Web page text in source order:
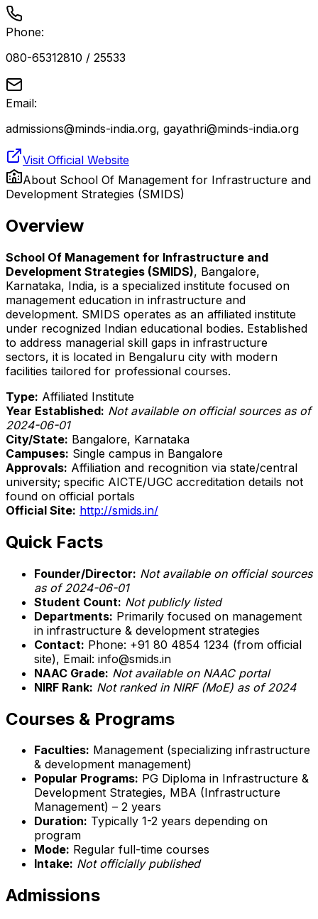
Phone:
080-65312810 / 25533
Email:
admissions@minds-india.org, gayathri@minds-india.org
Visit Official Website
About School Of Management for Infrastructure and
Development Strategies (SMIDS)
Overview
School Of Management for Infrastructure and
Development Strategies (SMIDS), Bangalore,
Karnataka, India, is a specialized institute focused on
management education in infrastructure and
development. SMIDS operates as an affiliated institute
under recognized Indian educational bodies. Established
to address managerial skill gaps in infrastructure
sectors, it is located in Bengaluru city with modern
facilities tailored for professional courses.
Type: Affiliated Institute
Year Established: Not available on official sources as of
2024-06-01
City/State: Bangalore, Karnataka
Campuses: Single campus in Bangalore
Approvals: Affiliation and recognition via state/central
university; specific AICTE/UGC accreditation details not
found on official portals
Official Site: http://smids.in/
Quick Facts
Founder/Director: Not available on official sources
as of 2024-06-01
Student Count: Not publicly listed
Departments: Primarily focused on management
in infrastructure & development strategies
Contact: Phone: +91 80 4854 1234 (from official
site), Email: info@smids.in
NAAC Grade: Not available on NAAC portal
NIRF Rank: Not ranked in NIRF (MoE) as of 2024
Courses & Programs
Faculties: Management (specializing infrastructure
& development management)
Popular Programs: PG Diploma in Infrastructure &
Development Strategies, MBA (Infrastructure
Management) – 2 years
Duration: Typically 1-2 years depending on
program
Mode: Regular full-time courses
Intake: Not officially published
Admissions